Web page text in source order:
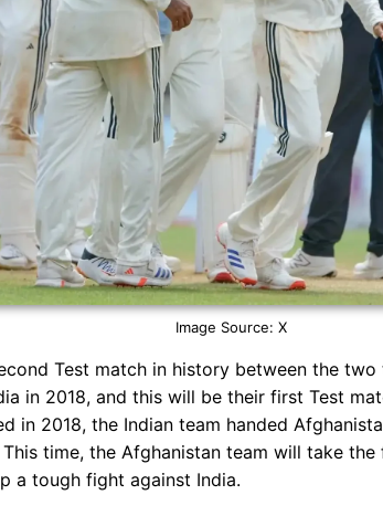
Image Source: X
Test match in history between the
in 2018, and this will be their first Test
in 2018, the Indian team handed
time, the Afghanistan team will take
a tough fight against India.